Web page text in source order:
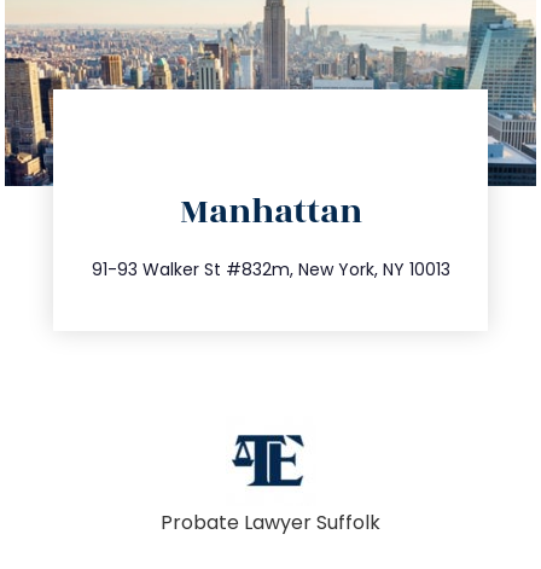
Manhattan
91-93 Walker St #832m, New York, NY 10013
212.404.7681
info@trustsandestate.com
Probate Lawyer Suffolk